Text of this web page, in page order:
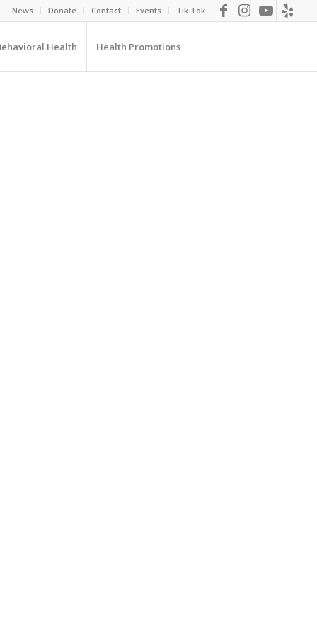
News Donate Contact Events Tik Tok
Health Health Promotions